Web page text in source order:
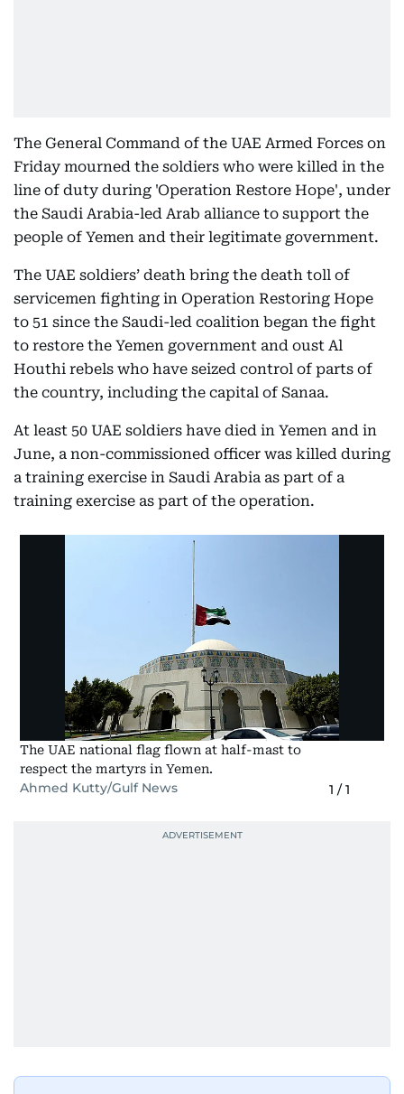
The General Command of the UAE Armed Forces on
Friday mourned the soldiers who were killed in the
line of duty during 'Operation Restore Hope', under
the Saudi Arabia-led Arab alliance to support the
people of Yemen and their legitimate government.
The UAE soldiers’ death bring the death toll of
servicemen fighting in Operation Restoring Hope
to 51 since the Saudi-led coalition began the fight
to restore the Yemen government and oust Al
Houthi rebels who have seized control of parts of
the country, including the capital of Sanaa.
At least 50 UAE soldiers have died in Yemen and in
June, a non-commissioned officer was killed during
a training exercise in Saudi Arabia as part of a
training exercise as part of the operation.
The UAE national flag flown at half-mast to
respect the martyrs in Yemen.
Ahmed Kutty/Gulf News 1 /1